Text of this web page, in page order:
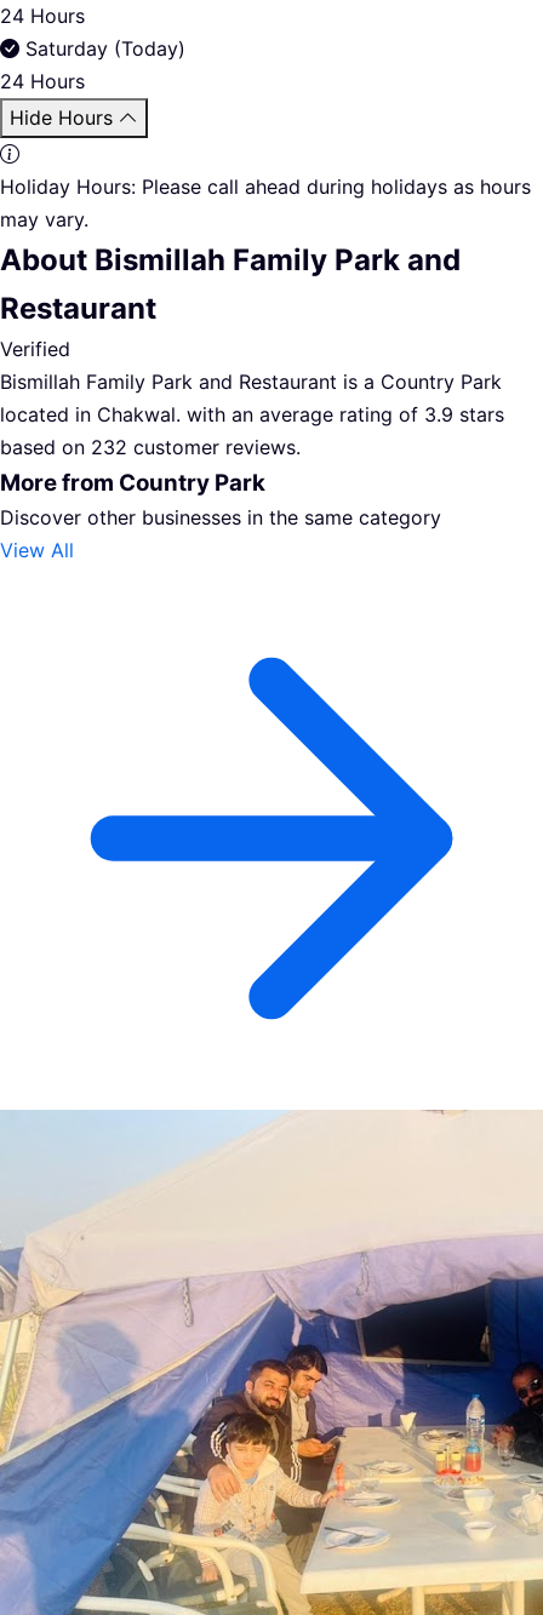
24 Hours
Saturday (Today)
24 Hours
Hide Hours
Holiday Hours: Please call ahead during holidays as hours
may vary.
About Bismillah Family Park and
Restaurant
Verified
Bismillah Family Park and Restaurant is a Country Park
located in Chakwal. with an average rating of 3.9 stars
based on 232 customer reviews.
More from Country Park
Discover other businesses in the same category
View All